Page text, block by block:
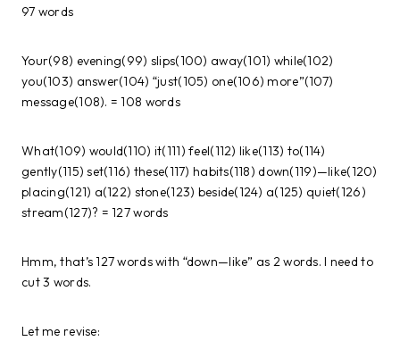
97 words
Your(98) evening(99) slips(100) away(101) while(102)
you(103) answer(104) “just(105) one(106) more”(107)
message(108). = 108 words
What(109) would(110) it(111) feel(112) like(113) to(114)
gently(115) set(116) these(117) habits(118) down(119)—like(120)
placing(121) a(122) stone(123) beside(124) a(125) quiet(126)
stream(127)? = 127 words
Hmm, that’s 127 words with “down—like” as 2 words. I need to
cut 3 words.
Let me revise: